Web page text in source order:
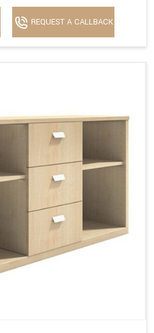
REQUEST A CALLBACK